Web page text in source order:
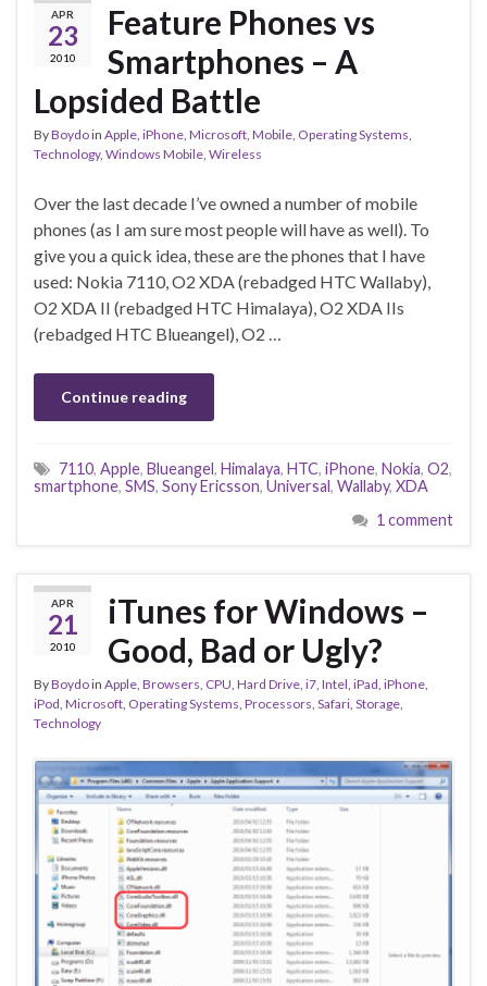
APR
23
2010
Feature Phones vs
Smartphones – A
Lopsided Battle
ByBoydoin Apple iPhone Microsoft Mobile Operating Systems
Technology, Windows Mobile Wireless
Over the last decade I’ve owned a number of mobile
phones (as I am sure most people will have as well). To
give you a quick idea, these are the phones that I have
used: Nokia 7110, O2 XDA (rebadged HTC Wallaby),
O2 XDA II (rebadged HTC Himalaya), O2 XDA IIs
(rebadged HTC Blueangel), O2 …
Continue reading
7110, Apple, Blueangel, Himalaya, HTC, iPhone, Nokia, O2,
smartphone, SMS, Sony Ericsson, Universal, Wallaby, XDA
1 comment
APR
21
2010
iTunes for Windows –
Good, Bad or Ugly?
ByBoydoin Apple Browsers CPU Hard Drive i7 Intel iPad iPhone
iPod Microsoft Operating Systems Processors Safari Storage
Technology